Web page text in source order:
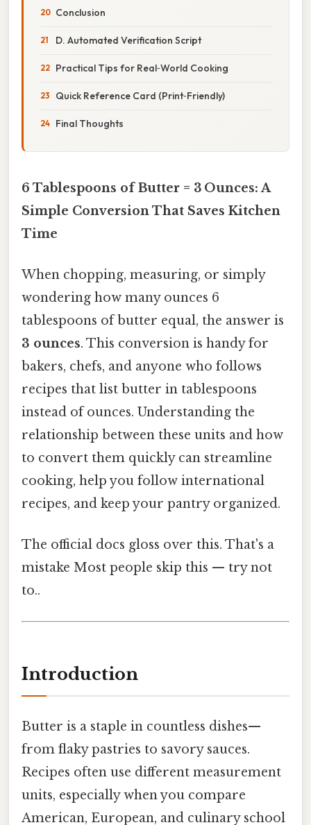
Conclusion
D. Automated Verification Script
Practical Tips for Real‑World Cooking
Quick Reference Card (Print‑Friendly)
Final Thoughts
6 Tablespoons of Butter = 3 Ounces: A
Simple Conversion That Saves Kitchen
Time
When chopping, measuring, or simply
wondering how many ounces 6
tablespoons of butter equal, the answer is
3 ounces. This conversion is handy for
bakers, chefs, and anyone who follows
recipes that list butter in tablespoons
instead of ounces. Understanding the
relationship between these units and how
to convert them quickly can streamline
cooking, help you follow international
recipes, and keep your pantry organized.
The official docs gloss over this. That's a
mistake Most people skip this — try not
to..
Introduction
Butter is a staple in countless dishes—
from flaky pastries to savory sauces.
Recipes often use different measurement
units, especially when you compare
American, European, and culinary school